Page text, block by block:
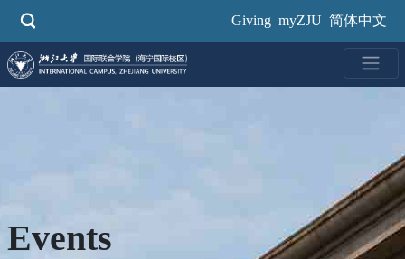
Giving myZJU 简体中文
Events